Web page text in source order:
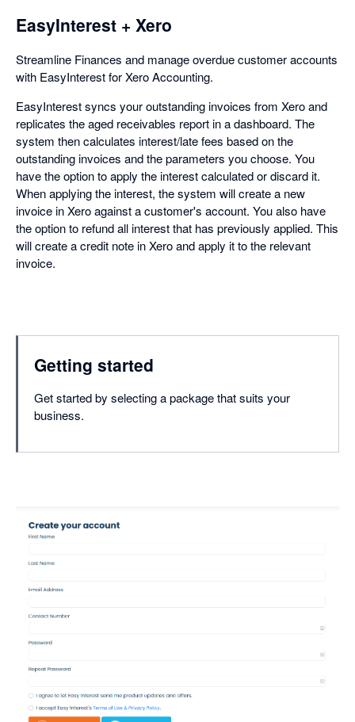
EasyInterest + Xero
Streamline Finances and manage overdue customer accounts
with EasyInterest for Xero Accounting.
EasyInterest syncs your outstanding invoices from Xero and
replicates the aged receivables report in a dashboard. The
system then calculates interest/late fees based on the
outstanding invoices and the parameters you choose. You
have the option to apply the interest calculated or discard it.
When applying the interest, the system will create a new
invoice in Xero against a customer's account. You also have
the option to refund all interest that has previously applied. This
will create a credit note in Xero and apply it to the relevant
invoice.
Getting started
Get started by selecting a package that suits your
business.